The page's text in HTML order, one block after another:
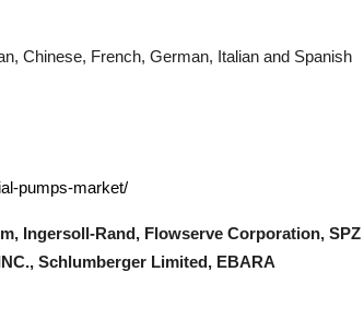
Chinese, French, German, Italian and Spanish
pumps-market/
Ingersoll-Rand, Flowserve Corporation, SPZ
Schlumberger Limited, EBARA